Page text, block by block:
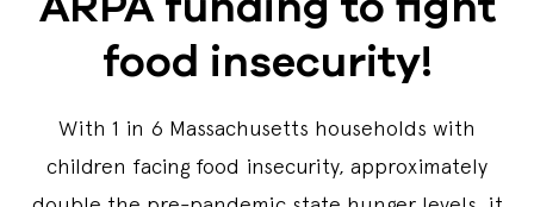
food insecurity!
With 1 in 6 Massachusetts households with
children facing food insecurity, approximately